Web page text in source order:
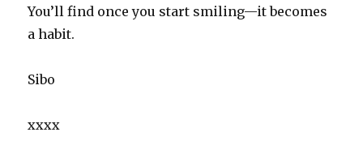
You’ll find once you start smiling—it becomes
a habit.
Sibo
xxxx